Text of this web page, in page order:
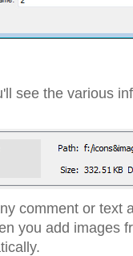
see the various
comment or text
you add images